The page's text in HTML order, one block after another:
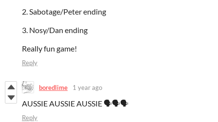
2. Sabotage/Peter ending
3. Nosy/Dan ending
Really fun game!
Reply
boredlime 1 year ago
AUSSIE AUSSIE AUSSIE 🗣️🗣️🗣️
Reply